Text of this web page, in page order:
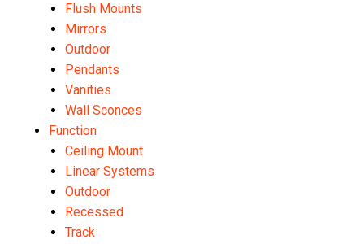
Flush Mounts
Mirrors
Outdoor
Pendants
Vanities
Wall Sconces
Function
Ceiling Mount
Linear Systems
Outdoor
Recessed
Track